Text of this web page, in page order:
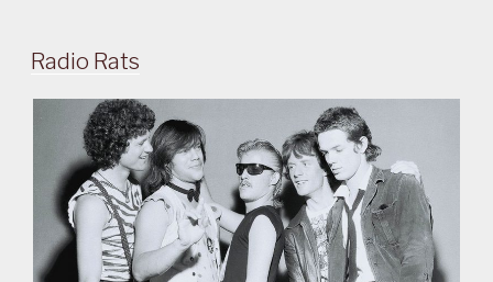
Radio Rats